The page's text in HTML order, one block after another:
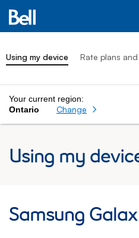
Using my device Rate plans
Your current region:
Ontario
Change
Using my
Samsung